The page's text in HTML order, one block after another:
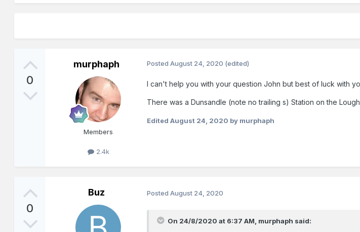
0
murphaph
Members
2.4k
PostedAugust 24, 2020 (edited)
I can't help you with your question John but best of luck with
There was a Dunsandle (note no trailing s) Station on the
EditedAugust 24, 2020 by murphaph
0
Buz PostedAugust 24, 2020
On 24/8/2020 at 6:37 AM, murphaph said: